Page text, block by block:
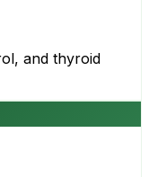
and thyroid